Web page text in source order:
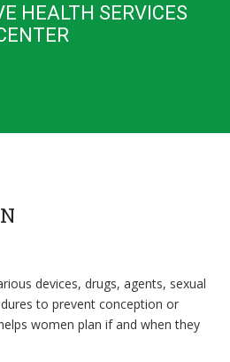
HEALTH SERVICES
devices, drugs, agents, sexual
to prevent conception or
women plan if and when they